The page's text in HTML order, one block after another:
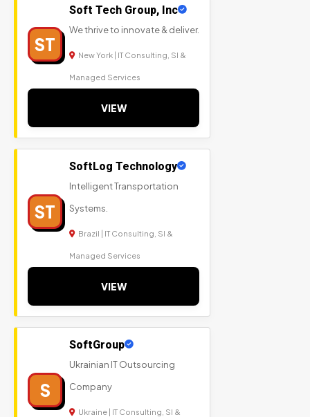
ST
Soft Tech Group, Inc
We thrive to innovate & deliver.
New York | IT Consulting, SI &
Managed Services
VIEW
ST
SoftLog Technology
Intelligent Transportation
Systems.
Brazil | IT Consulting, SI &
Managed Services
VIEW
S
SoftGroup
Ukrainian IT Outsourcing
Company
Ukraine | IT Consulting, SI &